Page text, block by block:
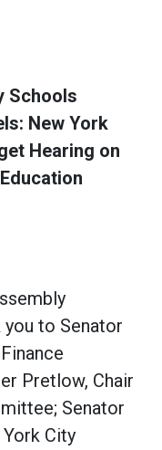
Schools
New York
Hearing on
to Senator
Pretlow, Chair
Senator
City